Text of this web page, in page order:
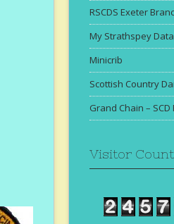
RSCDS Exeter
My Strathspey
Minicrib
Scottish Country
Grand Chain –
Visitor